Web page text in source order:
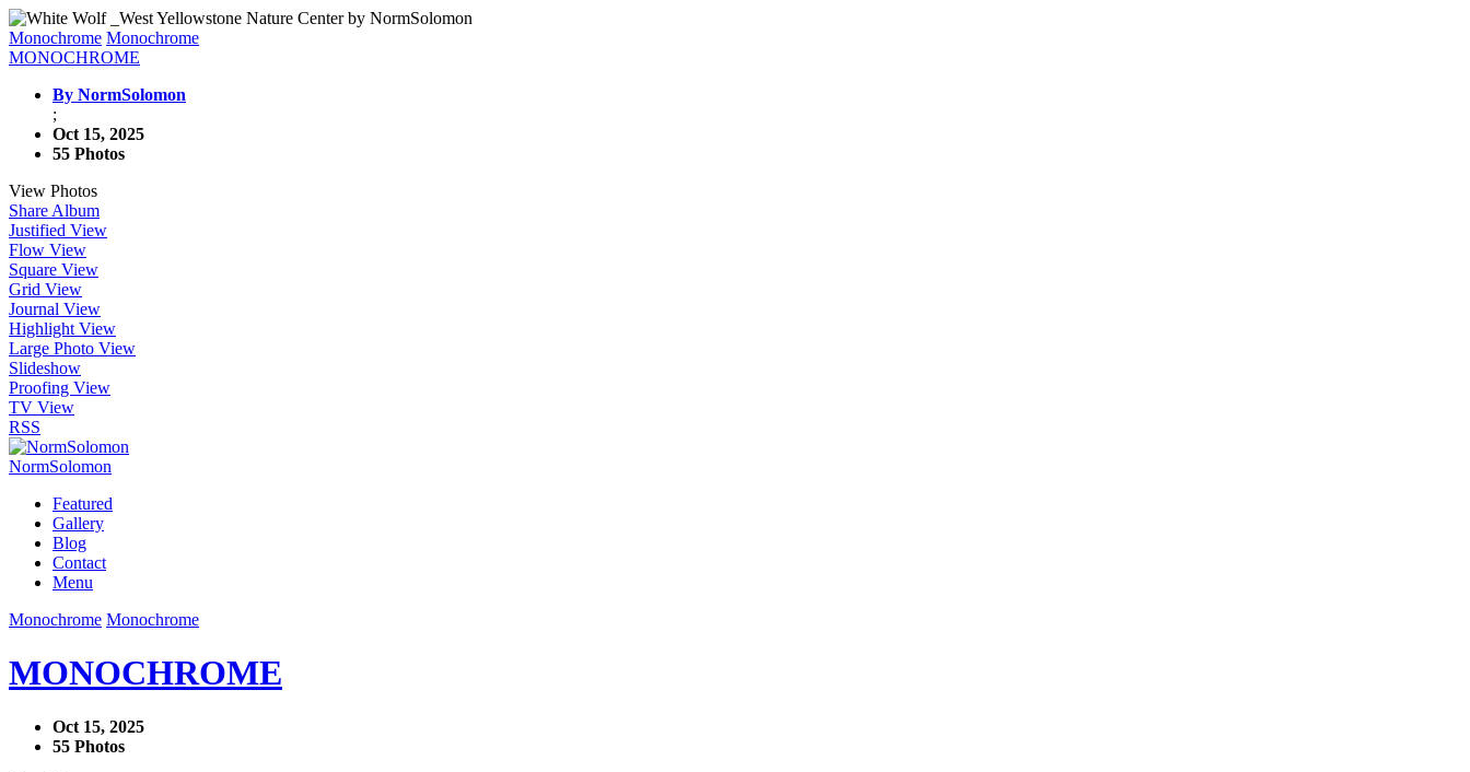
Monochrome Monochrome
MONOCHROME
By NormSolomon
;
Oct 15, 2025
55 Photos
View Photos
Share Album
Justified View
Flow View
Square View
Grid View
Journal View
Highlight View
Large Photo View
Slideshow
Proofing View
TV View
RSS
NormSolomon
Featured
Gallery
Blog
Contact
Menu
Monochrome Monochrome
MONOCHROME
Oct 15, 2025
55 Photos